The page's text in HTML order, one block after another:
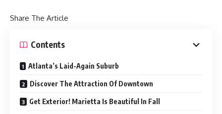
Share The Article
Contents
Atlanta’s Laid-Again Suburb
Discover The Attraction Of Downtown
Get Exterior! Marietta Is Beautiful In Fall